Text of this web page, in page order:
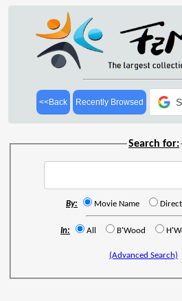
<<Back Recently Browsed
Search for:
By: Movie Name
In: All B'Wood
(Advanced Search)